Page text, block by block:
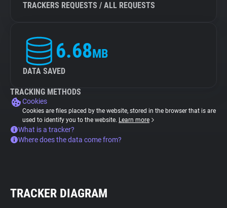
TRACKERS REQUESTS / ALL REQUESTS
6.68MB
DATA SAVED
TRACKING METHODS
Cookies
Cookies are files placed by the website, stored in the browser that is are
used to identify you to the website. Learn more
What is a tracker?
Where does the data come from?
TRACKER DIAGRAM